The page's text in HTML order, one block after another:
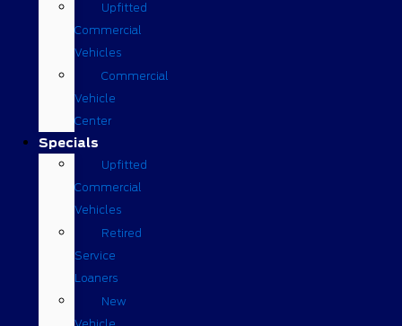
Upfitted
Commercial
Vehicles
Commercial
Vehicle
Center
Specials
Upfitted
Commercial
Vehicles
Retired
Service
Loaners
New